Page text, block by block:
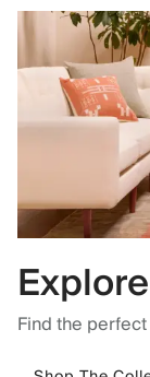
Find the